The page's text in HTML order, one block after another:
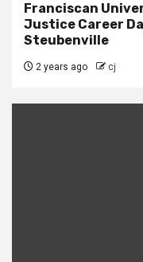
Franciscan
Justice Career
Steubenville
2 years ago cj